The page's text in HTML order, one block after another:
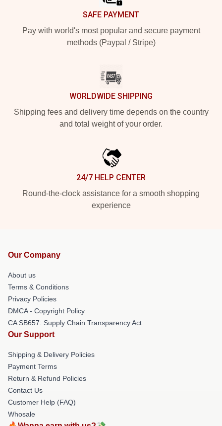
SAFE PAYMENT
Pay with world's most popular and secure payment
methods (Paypal / Stripe)
WORLDWIDE SHIPPING
Shipping fees and delivery time depends on the country
and total weight of your order.
24/7 HELP CENTER
Round-the-clock assistance for a smooth shopping
experience
Our Company
About us
Terms & Conditions
Privacy Policies
DMCA - Copyright Policy
CA SB657: Supply Chain Transparency Act
Our Support
Shipping & Delivery Policies
Payment Terms
Return & Refund Policies
Contact Us
Customer Help (FAQ)
Whosale